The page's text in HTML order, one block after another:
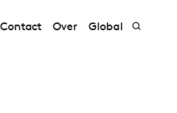
Contact Over Global